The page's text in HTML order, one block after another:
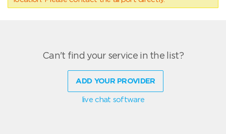
Can't find your service in the list?
ADD YOUR PROVIDER
live chat software